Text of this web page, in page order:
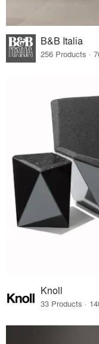
B&B Italia
256 Products ·
Knoll
33 Products ·